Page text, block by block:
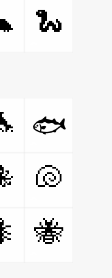
🐍
🐟
🐚
🐝